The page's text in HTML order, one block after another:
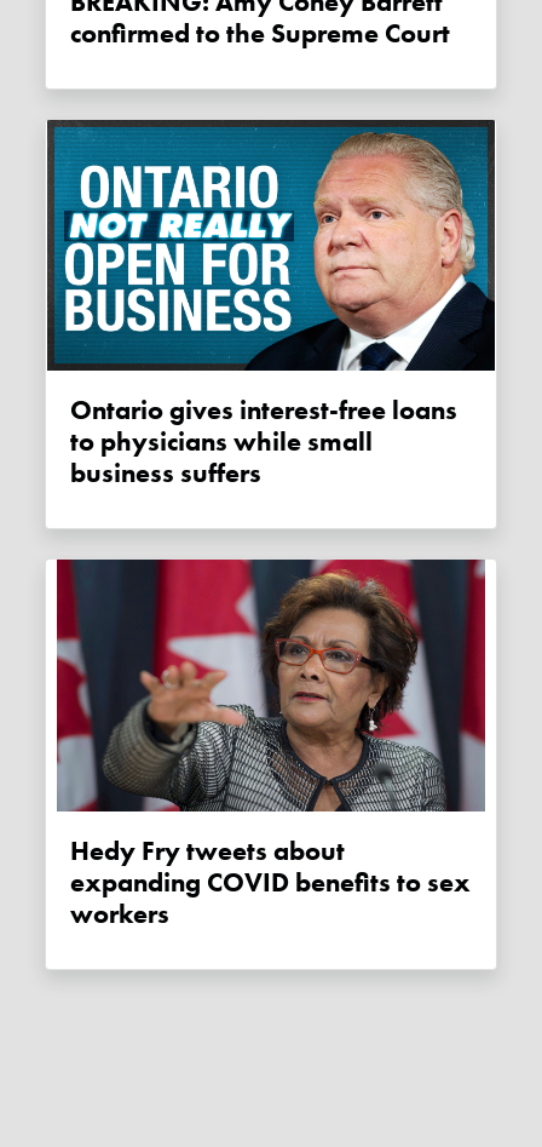
confirmed to the Supreme Court
Ontario gives interest-free loans
to physicians while small
business suffers
Hedy Fry tweets about
expanding COVID benefits to sex
workers